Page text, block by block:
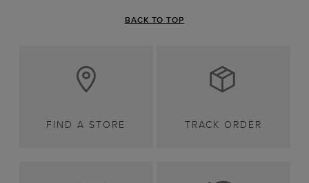
BACK TO TOP
FIND A STORE TRACK ORDER